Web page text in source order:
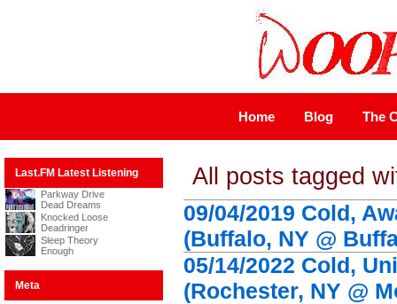
Home Blog The
Last.FM Latest Listening
Parkway Drive
Dead Dreams
Knocked Loose
Deadringer
Sleep Theory
Enough
Meta
All posts tagged
09/04/2019 Cold,
(Buffalo, NY @
05/14/2022 Cold,
(Rochester, NY @